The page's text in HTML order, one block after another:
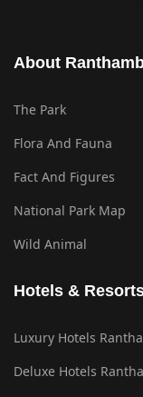
About
The Park
Flora And Fauna
Fact And Figures
National Park Map
Wild Animal
Hotels &
Luxury Hotels
Deluxe Hotels